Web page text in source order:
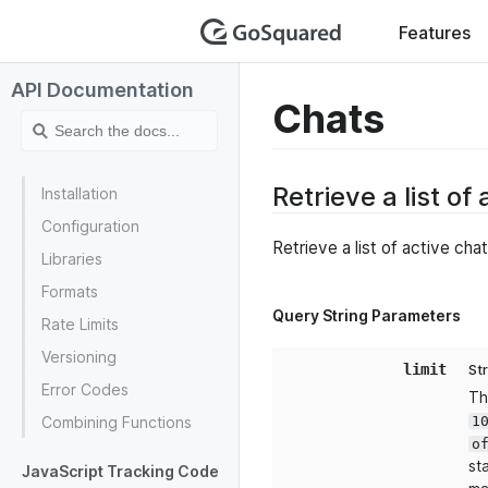
Features
API Documentation
Installation
Configuration
Libraries
Formats
Rate Limits
Versioning
Error Codes
Combining Functions
JavaScript Tracking Code
Chats
Retrieve a list of
Retrieve a list of active
Query String Parameters
limit
10